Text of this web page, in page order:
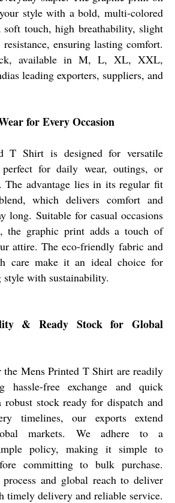
style with a bold, multi-colored
soft touch, high breathability, slight
ensuring lasting comfort.
available in M, L, XL, XXL,
leading exporters, suppliers, and
for Every Occasion
T Shirt is designed for versatile
for daily wear, outings, or
The advantage lies in its regular fit
which delivers comfort and
long. Suitable for casual occasions
the graphic print adds a touch of
attire. The eco-friendly fabric and
care make it an ideal choice for
style with sustainability.
& Ready Stock for Global
the Mens Printed T Shirt are readily
hassle-free exchange and quick
stock ready for dispatch and
timelines, our exports extend
markets. We adhere to a
policy, making it simple to
committing to bulk purchase.
and global reach to deliver
timely delivery and reliable service.